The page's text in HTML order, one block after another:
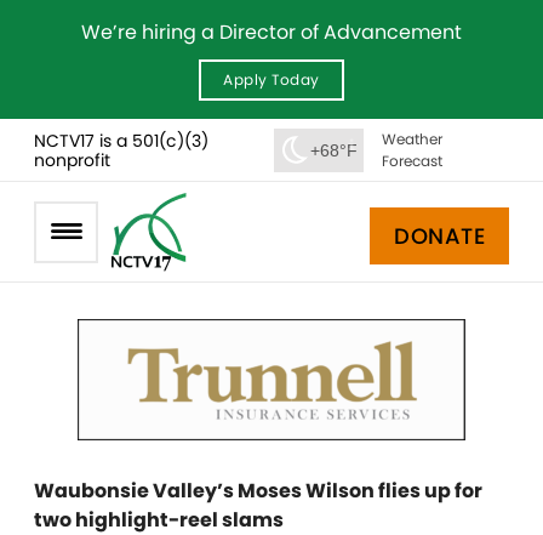
We’re hiring a Director of Advancement
Apply Today
NCTV17 is a 501(c)(3)
nonprofit
+68°F
Weather
Forecast
DONATE
Waubonsie Valley’s Moses Wilson flies up for
two highlight-reel slams